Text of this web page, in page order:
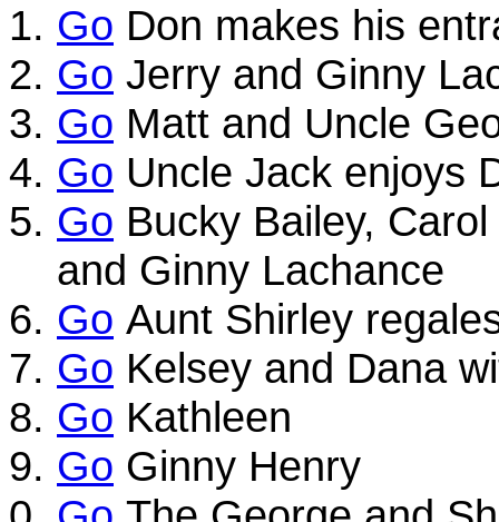
Go Don makes his
Go Jerry and Ginny
Go Matt and Uncle
Go Uncle Jack enjoys
Go Bucky Bailey,
and Ginny Lachance
Go Aunt Shirley
Go Kelsey and Dana
Go Kathleen
Go Ginny Henry